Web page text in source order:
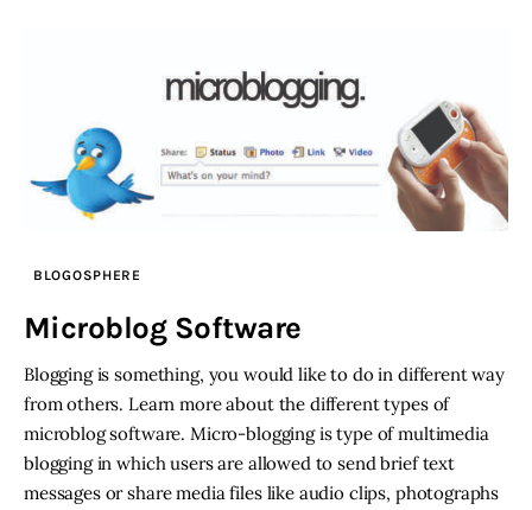
BLOGOSPHERE
Microblog Software
Blogging is something, you would like to do in different way
from others. Learn more about the different types of
microblog software. Micro-blogging is type of multimedia
blogging in which users are allowed to send brief text
messages or share media files like audio clips, photographs